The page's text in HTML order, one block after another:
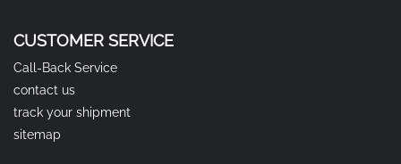
CUSTOMER SERVICE
Call-Back Service
contact us
track your shipment
sitemap